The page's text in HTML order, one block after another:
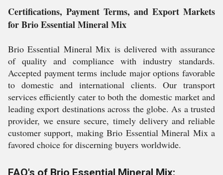
Certifications, Payment Terms, and Export Markets
for Brio Essential Mineral Mix
Brio Essential Mineral Mix is delivered with assurance
of quality and compliance with industry standards.
Accepted payment terms include major options favorable
to domestic and international clients. Our transport
services efficiently cater to both the domestic market and
leading export destinations across the globe. As a trusted
provider, we ensure secure, timely delivery and reliable
customer support, making Brio Essential Mineral Mix a
favored choice for discerning buyers worldwide.
FAQ's of Brio Essential Mineral Mix: